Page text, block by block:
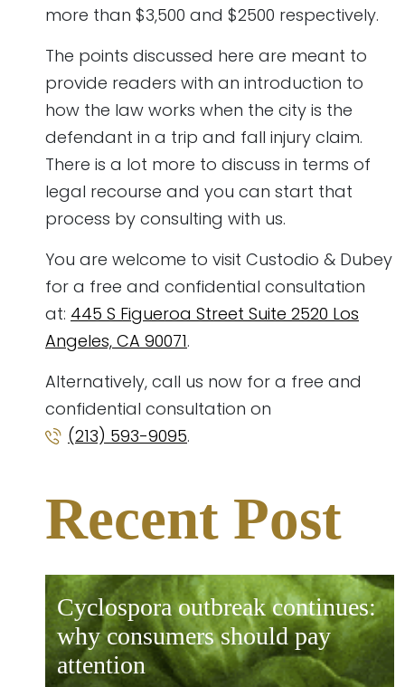
more than $3,500 and $2500 respectively.
The points discussed here are meant to
provide readers with an introduction to
how the law works when the city is the
defendant in a trip and fall injury claim.
There is a lot more to discuss in terms of
legal recourse and you can start that
process by consulting with us.
You are welcome to visit Custodio & Dubey
for a free and confidential consultation
at: 445 S Figueroa Street Suite 2520 Los
Angeles, CA 90071.
Alternatively, call us now for a free and
confidential consultation on
(213) 593-9095.
Recent Post
cyclospora outbreak continues:
why consumers should pay
attention